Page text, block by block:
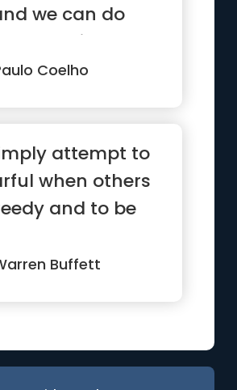
we can do
to avoid them.
Coelho
attempt to
when others
and to be
only when
fearful”
Buffett